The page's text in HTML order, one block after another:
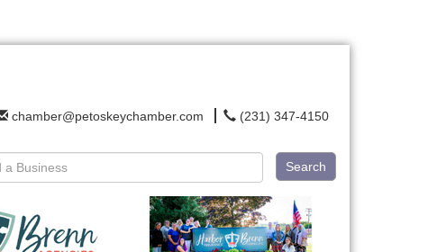
chamber@petoskeychamber.com (231) 347-4150
Search